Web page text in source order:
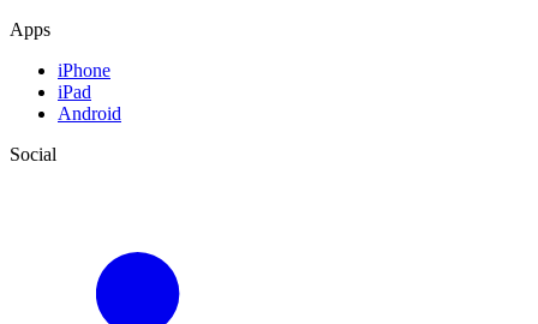
Apps
iPhone
iPad
Android
Social